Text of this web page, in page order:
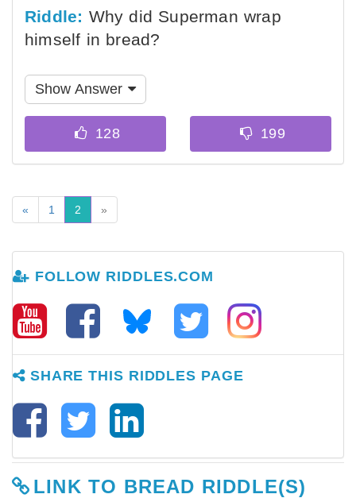
Riddle: Why did Superman wrap
himself in bread?
Show Answer
« 1 2 »
FOLLOW RIDDLES.COM
SHARE THIS RIDDLES PAGE
LINK TO BREAD RIDDLE(S)